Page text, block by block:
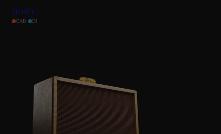
20.00 €
CAB DI